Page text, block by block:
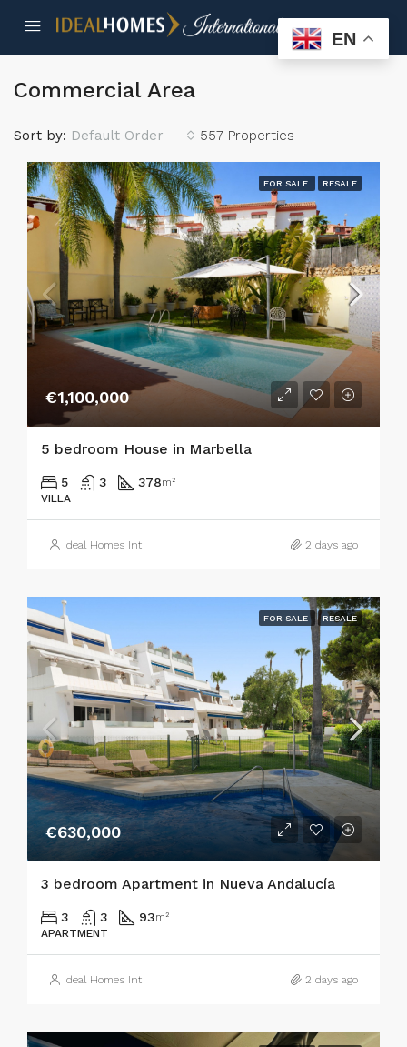
Commercial Area
557 Properties
Sort by: Default Order
FOR SALE RESALE
€1,100,000
5 bedroom House in Marbella
5 3 378m²
VILLA
Ideal Homes Int 2 days ago
FOR SALE RESALE
€630,000
3 bedroom Apartment in Nueva Andalucía
3 3 93m²
APARTMENT
Ideal Homes Int 2 days ago
EN